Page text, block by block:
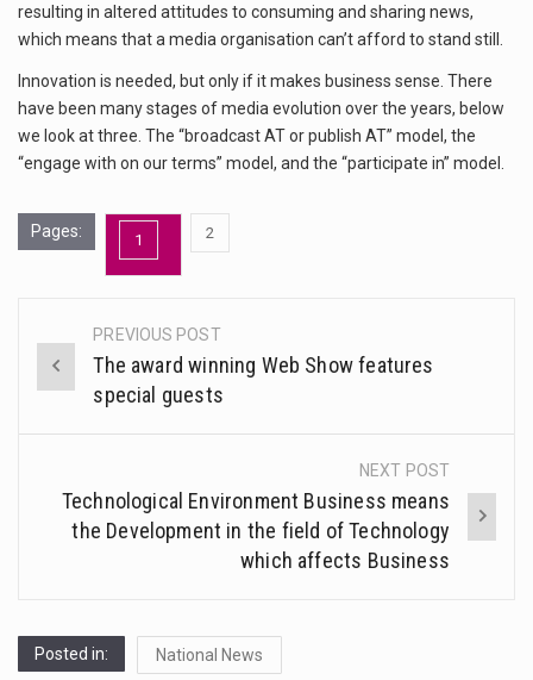
resulting in altered attitudes to consuming and sharing news,
which means that a media organisation can’t afford to stand still.
Innovation is needed, but only if it makes business sense. There
have been many stages of media evolution over the years, below
we look at three. The “broadcast AT or publish AT” model, the
“engage with on our terms” model, and the “participate in” model.
Pages: 1
, 2
Post
navigation
PREVIOUS POST
The award winning Web Show features
special guests
NEXT POST
Technological Environment Business means
the Development in the field of Technology
which affects Business
Posted in: National News